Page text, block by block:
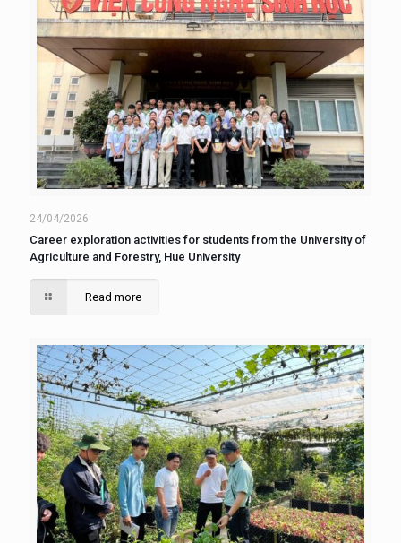
24/04/2026
Career exploration activities for students from the University of
Agriculture and Forestry, Hue University
Read more